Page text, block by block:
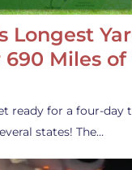
Longest
690 Miles
ready for a four-day
states! The…